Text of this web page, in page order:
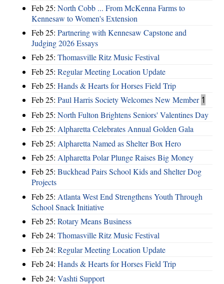
Feb 25: North Cobb ... From McKenna Farms to
Kennesaw to Women's Extension
Feb 25: Partnering with Kennesaw Capstone and
Judging 2026 Essays
Feb 25: Thomasville Ritz Music Festival
Feb 25: Regular Meeting Location Update
Feb 25: Hands & Hearts for Horses Field Trip
Feb 25: Paul Harris Society Welcomes New Member 1
Feb 25: North Fulton Brightens Seniors' Valentines Day
Feb 25: Alpharetta Celebrates Annual Golden Gala
Feb 25: Alpharetta Named as Shelter Box Hero
Feb 25: Alpharetta Polar Plunge Raises Big Money
Feb 25: Buckhead Pairs School Kids and Shelter Dog
Projects
Feb 25: Atlanta West End Strengthens Youth Through
School Snack Initiative
Feb 25: Rotary Means Business
Feb 24: Thomasville Ritz Music Festival
Feb 24: Regular Meeting Location Update
Feb 24: Hands & Hearts for Horses Field Trip
Feb 24: Vashti Support